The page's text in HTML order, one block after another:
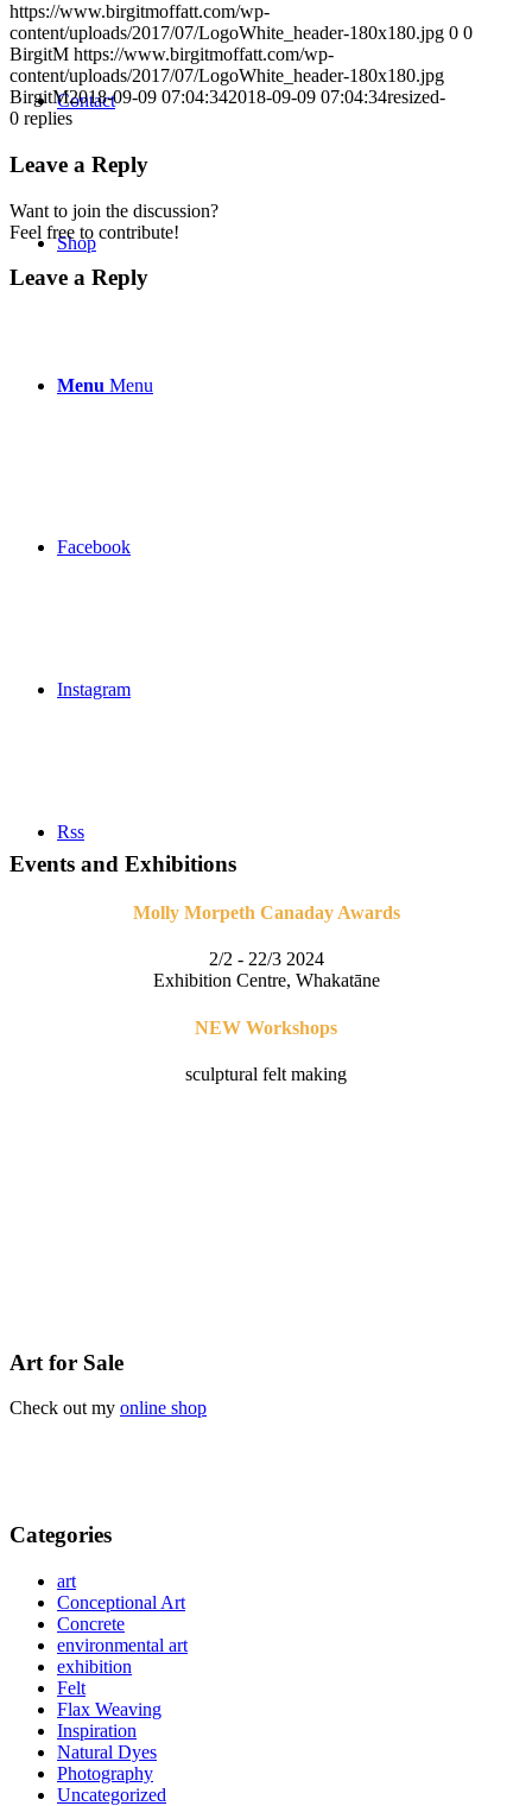
Contact
Shop
Menu Menu
Facebook
Instagram
Rss
https://www.birgitmoffatt.com/wp-
content/uploads/2017/07/LogoWhite_header-180x180.jpg 0 0
BirgitM https://www.birgitmoffatt.com/wp-
content/uploads/2017/07/LogoWhite_header-180x180.jpg
BirgitM2018-09-09 07:04:342018-09-09 07:04:34resized-
0 replies
Leave a Reply
Want to join the discussion?
Feel free to contribute!
Leave a Reply
Events and Exhibitions
Molly Morpeth Canaday Awards
2/2 - 22/3 2024
Exhibition Centre, Whakatāne
NEW Workshops
sculptural felt making
Art for Sale
Check out my online shop
Categories
art
Conceptional Art
Concrete
environmental art
exhibition
Felt
Flax Weaving
Inspiration
Natural Dyes
Photography
Uncategorized